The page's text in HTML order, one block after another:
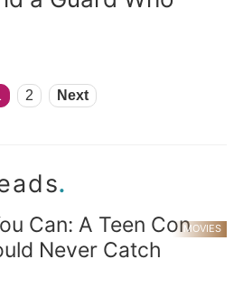
2 Next
.
MOVIES